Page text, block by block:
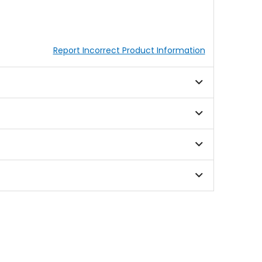
Report Incorrect Product Information